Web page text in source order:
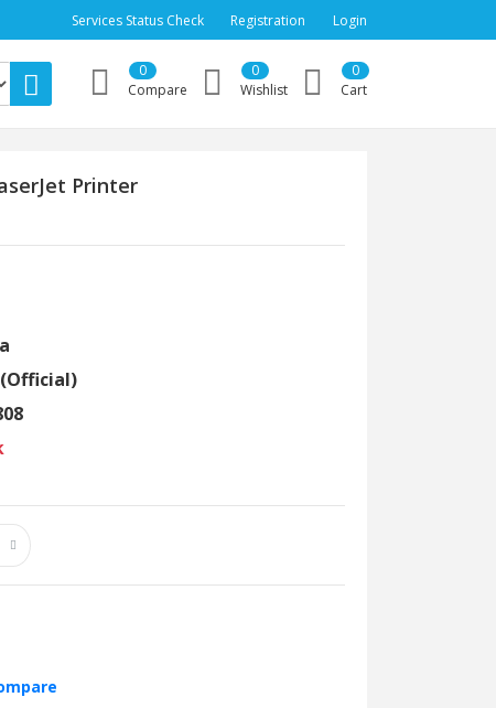
Services Status Check Registration Login
Compare
0
Wishlist
0
Cart
0
Printer